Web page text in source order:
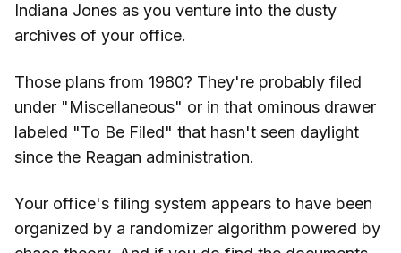
Indiana Jones as you venture into the dusty
archives of your office.
Those plans from 1980? They're probably filed
under "Miscellaneous" or in that ominous drawer
labeled "To Be Filed" that hasn't seen daylight
since the Reagan administration.
Your office's filing system appears to have been
organized by a randomizer algorithm powered by